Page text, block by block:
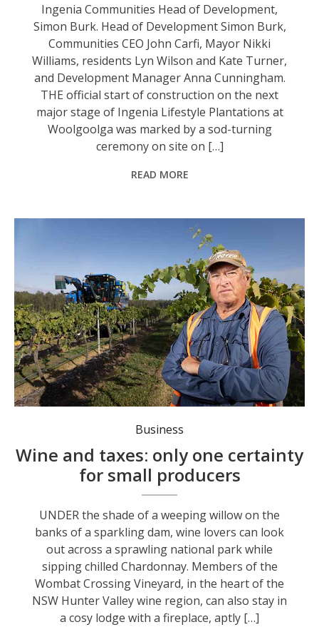
Ingenia Communities Head of Development,
Simon Burk. Head of Development Simon Burk,
Communities CEO John Carfi, Mayor Nikki
Williams, residents Lyn Wilson and Kate Turner,
and Development Manager Anna Cunningham.
THE official start of construction on the next
major stage of Ingenia Lifestyle Plantations at
Woolgoolga was marked by a sod-turning
ceremony on site on […]
READ MORE
Ian Napier was slugged with five years' worth of land taxes after diversifying his winery business. Photo: Peter Stoop/AAP PHOTOS.
Business
Wine and taxes: only one certainty
for small producers
UNDER the shade of a weeping willow on the
banks of a sparkling dam, wine lovers can look
out across a sprawling national park while
sipping chilled Chardonnay. Members of the
Wombat Crossing Vineyard, in the heart of the
NSW Hunter Valley wine region, can also stay in
a cosy lodge with a fireplace, aptly […]